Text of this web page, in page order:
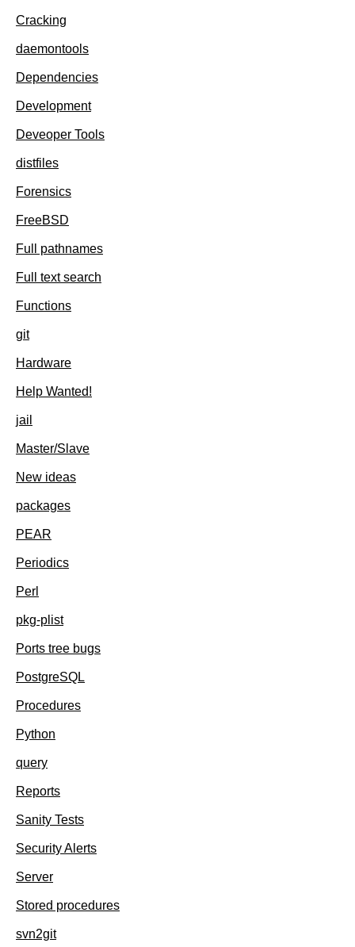
Cracking
daemontools
Dependencies
Development
Deveoper Tools
distfiles
Forensics
FreeBSD
Full pathnames
Full text search
Functions
git
Hardware
Help Wanted!
jail
Master/Slave
New ideas
packages
PEAR
Periodics
Perl
pkg-plist
Ports tree bugs
PostgreSQL
Procedures
Python
query
Reports
Sanity Tests
Security Alerts
Server
Stored procedures
svn2git